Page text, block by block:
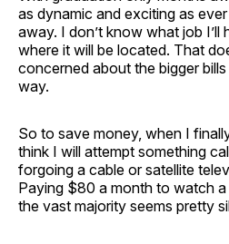
as dynamic and exciting as
away. I don’t know what job
where it will be located. That
concerned about the bigger
way.
So to save money, when I
think I will attempt something
forgoing a cable or satellite
Paying $80 a month to watch
the vast majority seems pretty